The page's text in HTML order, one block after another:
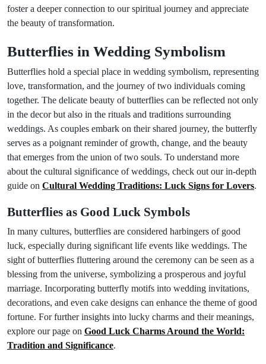
foster a deeper connection to our spiritual journey and appreciate
the beauty of transformation.
Butterflies in Wedding Symbolism
Butterflies hold a special place in wedding symbolism, representing
love, transformation, and the journey of two individuals coming
together. The delicate beauty of butterflies can be reflected not only
in the decor but also in the rituals and traditions surrounding
weddings. As couples embark on their shared journey, the butterfly
serves as a poignant reminder of growth, change, and the beauty
that emerges from the union of two souls. To understand more
about the cultural significance of weddings, check out our in-depth
guide on Cultural Wedding Traditions: Luck Signs for Lovers.
Butterflies as Good Luck Symbols
In many cultures, butterflies are considered harbingers of good
luck, especially during significant life events like weddings. The
sight of butterflies fluttering around the ceremony can be seen as a
blessing from the universe, symbolizing a prosperous and joyful
marriage. Incorporating butterfly motifs into wedding invitations,
decorations, and even cake designs can enhance the theme of good
fortune. For further insights into lucky charms and their meanings,
explore our page on Good Luck Charms Around the World:
Tradition and Significance.